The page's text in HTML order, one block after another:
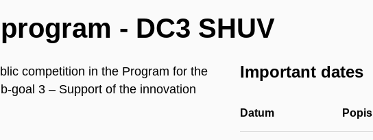
- DC3 SHUV
competition in the Program for the
goal 3 – Support of the innovation
Important dates
Datum Popis